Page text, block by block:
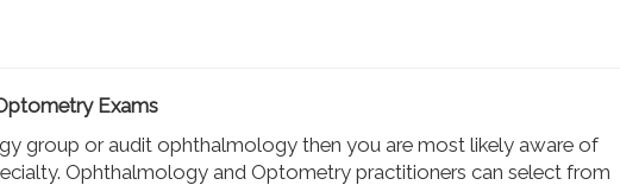
Exams
group or audit ophthalmology then you are most likely aware of
Ophthalmology and Optometry practitioners can select from